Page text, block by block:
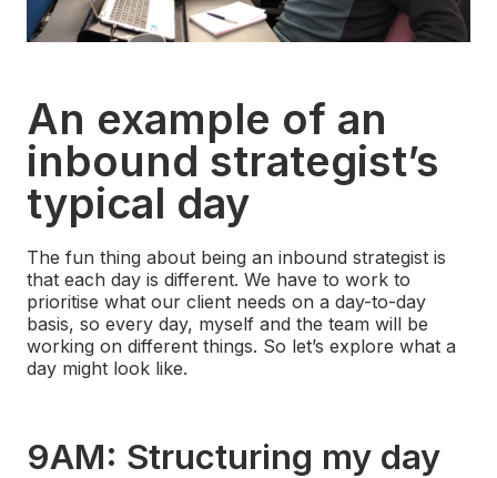
An example of an
inbound strategist’s
typical day
The fun thing about being an inbound strategist is
that each day is different. We have to work to
prioritise what our client needs on a day-to-day
basis, so every day, myself and the team will be
working on different things. So let’s explore what a
day might look like.
9AM: Structuring my day